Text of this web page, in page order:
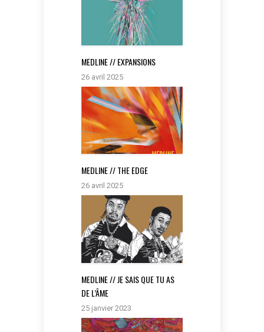
MEDLINE // EXPANSIONS
26 avril 2025
MEDLINE // THE EDGE
26 avril 2025
MEDLINE // JE SAIS QUE TU AS
DE L’ÂME
25 janvier 2023